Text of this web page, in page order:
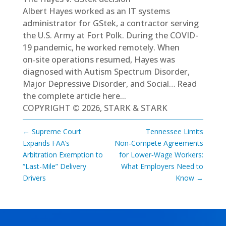
Albert Hayes worked as an IT systems
administrator for GStek, a contractor serving
the U.S. Army at Fort Polk. During the COVID-
19 pandemic, he worked remotely. When
on‑site operations resumed, Hayes was
diagnosed with Autism Spectrum Disorder,
Major Depressive Disorder, and Social… Read
the complete article here...
COPYRIGHT © 2026, STARK & STARK
← Supreme Court
Expands FAA’s
Arbitration Exemption to
“Last-Mile” Delivery
Drivers
Tennessee Limits
Non‑Compete Agreements
for Lower‑Wage Workers:
What Employers Need to
Know →